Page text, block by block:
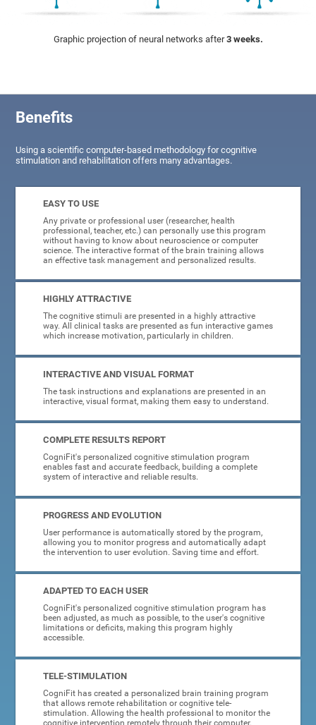
Graphic projection of neural networks after3 weeks.
Benefits
Using a scientific computer-based methodology for cognitive
stimulation and rehabilitation offers many advantages.
EASY TO USE
Any private or professional user (researcher, health
professional, teacher, etc.) can personally use this program
without having to know about neuroscience or computer
science. The interactive format of the brain training allows
an effective task management and personalized results.
HIGHLY ATTRACTIVE
The cognitive stimuli are presented in a highly attractive
way. All clinical tasks are presented as fun interactive games
which increase motivation, particularly in children.
INTERACTIVE AND VISUAL FORMAT
The task instructions and explanations are presented in an
interactive, visual format, making them easy to understand.
COMPLETE RESULTS REPORT
CogniFit's personalized cognitive stimulation program
enables fast and accurate feedback, building a complete
system of interactive and reliable results.
PROGRESS AND EVOLUTION
User performance is automatically stored by the program,
allowing you to monitor progress and automatically adapt
the intervention to user evolution. Saving time and effort.
ADAPTED TO EACH USER
CogniFit's personalized cognitive stimulation program has
been adjusted, as much as possible, to the user's cognitive
limitations or deficits, making this program highly
accessible.
TELE-STIMULATION
CogniFit has created a personalized brain training program
that allows remote rehabilitation or cognitive tele-
stimulation. Allowing the health professional to monitor the